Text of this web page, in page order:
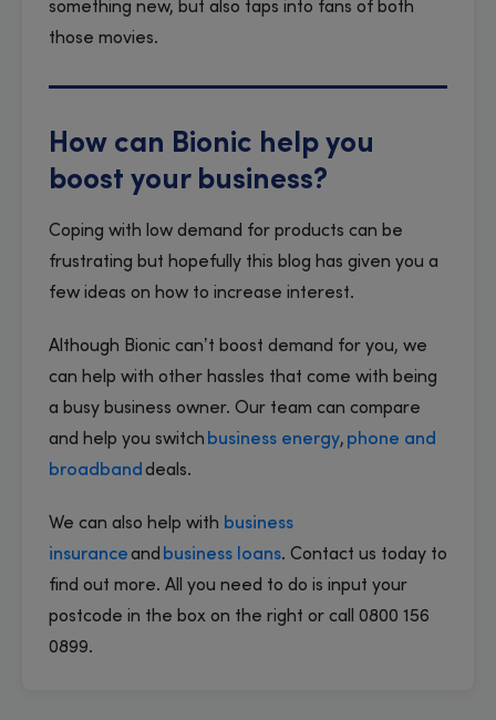
something new, but also taps into fans of both
those movies.
How can Bionic help you
boost your business?
Coping with low demand for products can be
frustrating but hopefully this blog has given you a
few ideas on how to increase interest.
Although Bionic can’t boost demand for you, we
can help with other hassles that come with being
a busy business owner. Our team can compare
and help you switch business energy, phone and
broadband deals.
We can also help with business
insuranceand business loans. Contact us today to
find out more. All you need to do is input your
postcode in the box on the right or call 0800 156
0899.